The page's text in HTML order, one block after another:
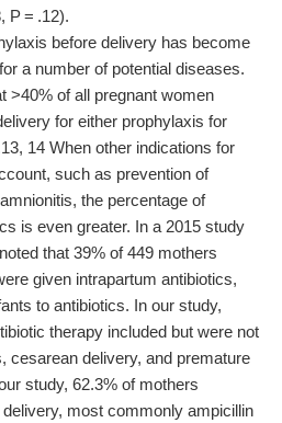
P = .12).
before delivery has become
a number of potential diseases.
>40% of all pregnant women
for either prophylaxis for
14 When other indications for
such as prevention of
the percentage of
is even greater. In a 2015 study
that 39% of 449 mothers
given intrapartum antibiotics,
to antibiotics. In our study,
therapy included but were not
cesarean delivery, and premature
study, 62.3% of mothers
most commonly ampicillin